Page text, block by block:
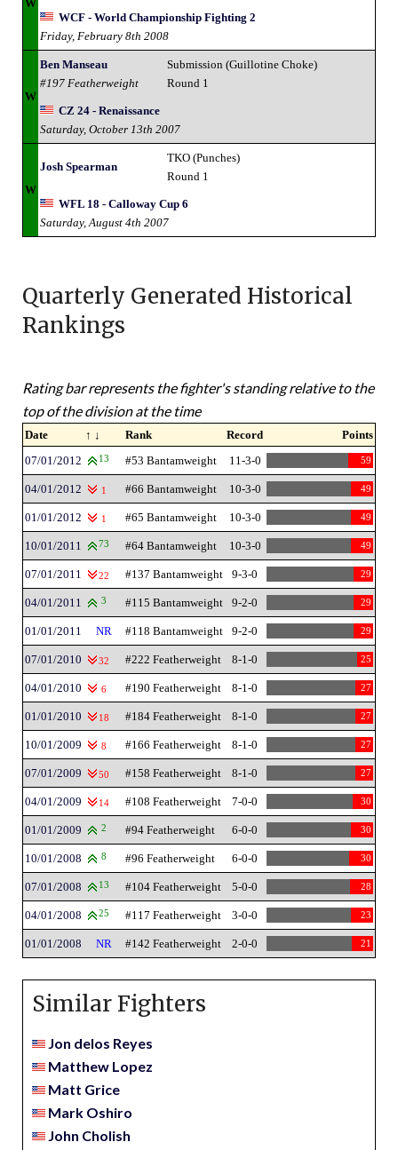
W
WCF - World Championship Fighting 2
Friday, February 8th 2008
W
Ben Manseau
#197 Featherweight
Submission (Guillotine Choke)
Round 1
CZ 24 - Renaissance
Saturday, October 13th 2007
W
Josh Spearman
TKO (Punches)
Round 1
WFL 18 - Calloway Cup 6
Saturday, August 4th 2007
Quarterly Generated Historical
Rankings
Rating bar represents the fighter's standing relative to the
top of the division at the time
Date ↑ ↓ Rank Record
Points
07/01/2012
13 #53 Bantamweight 11-3-0 59
04/01/2012 1 #66 Bantamweight 10-3-0 49
01/01/2012 1 #65 Bantamweight 10-3-0 49
10/01/2011 73 #64 Bantamweight 10-3-0 49
07/01/2011 22 #137 Bantamweight 9-3-0 29
04/01/2011 3 #115 Bantamweight 9-2-0 29
01/01/2011 NR #118 Bantamweight 9-2-0 29
07/01/2010 32 #222 Featherweight 8-1-0 25
04/01/2010 6 #190 Featherweight 8-1-0 27
01/01/2010 18 #184 Featherweight 8-1-0 27
10/01/2009 8 #166 Featherweight 8-1-0 27
07/01/2009 50 #158 Featherweight 8-1-0 27
04/01/2009 14 #108 Featherweight 7-0-0 30
01/01/2009 2 #94 Featherweight 6-0-0 30
10/01/2008 8 #96 Featherweight 6-0-0 30
07/01/2008 13 #104 Featherweight 5-0-0 28
04/01/2008 25 #117 Featherweight 3-0-0 23
01/01/2008 NR #142 Featherweight 2-0-0 21
Similar Fighters
Jon delos Reyes
Matthew Lopez
Matt Grice
Mark Oshiro
John Cholish